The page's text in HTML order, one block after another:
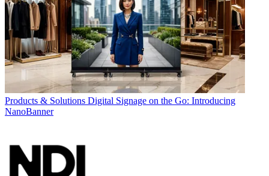
Products & Solutions Digital Signage on the Go: Introducing
NanoBanner